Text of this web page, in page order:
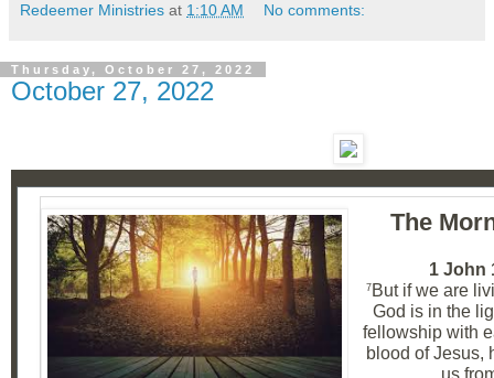
Redeemer Ministries at 1:10 AM No comments:
Thursday, October 27, 2022
October 27, 2022
The
1 John
7 But if we are
God is in the
fellowship with
blood of Jesus,
us